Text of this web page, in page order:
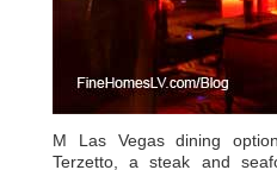
M Las Vegas dining
Terzetto, a steak and